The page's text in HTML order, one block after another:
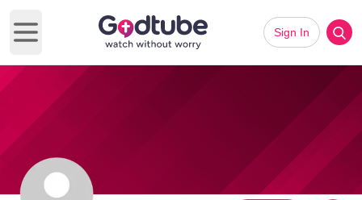
Open main menu
Sign In